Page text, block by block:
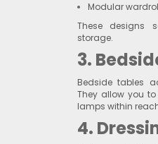
Modular
These designs
storage.
3.
Bedside tables
They allow you to
lamps within
4.